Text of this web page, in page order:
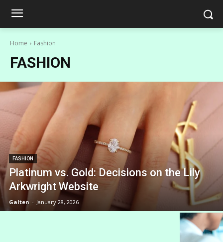
Home Fashion
FASHION
FASHION
Platinum vs. Gold: Decisions on the Lily
Arkwright Website
Galten - January 28, 2026